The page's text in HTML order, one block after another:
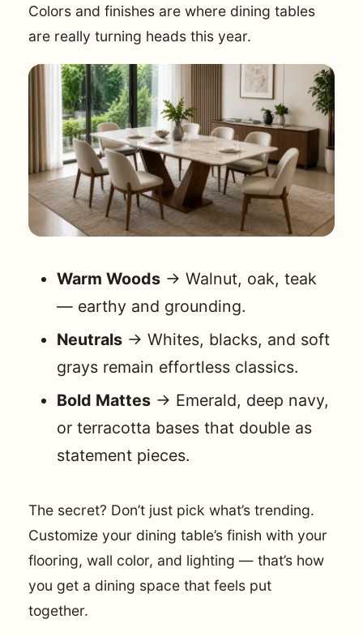
Colors and finishes are where dining tables
are really turning heads this year.
Warm Woods → Walnut, oak, teak
— earthy and grounding.
Neutrals → Whites, blacks, and soft
grays remain effortless classics.
Bold Mattes → Emerald, deep navy,
or terracotta bases that double as
statement pieces.
The secret? Don’t just pick what’s trending.
Customize your dining table’s finish with your
flooring, wall color, and lighting — that’s how
you get a dining space that feels put
together.